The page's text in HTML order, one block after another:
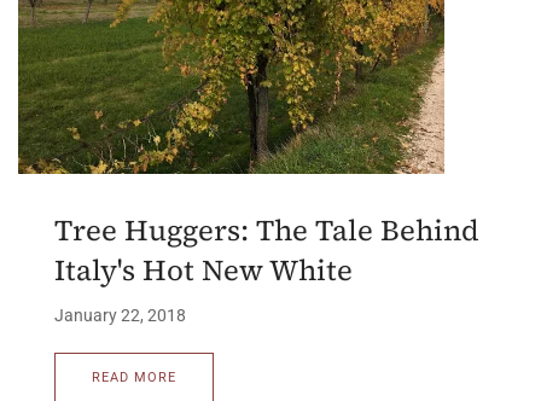
Tree Huggers: The Tale Behind
Italy's Hot New White
January 22, 2018
READ MORE